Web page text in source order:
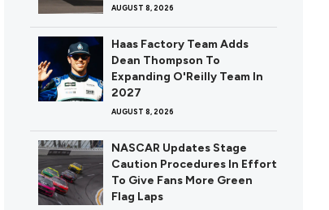
AUGUST 8, 2026
Haas Factory Team Adds
Dean Thompson To
Expanding O'Reilly Team In
2027
AUGUST 8, 2026
NASCAR Updates Stage
Caution Procedures In Effort
To Give Fans More Green
Flag Laps